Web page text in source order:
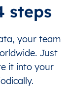
steps
your team
Just
it into your